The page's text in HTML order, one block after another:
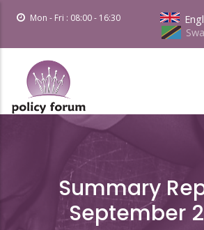
Mon - Fri : 08:00 - 16:30
Summary
September